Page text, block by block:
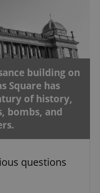
building on
Square has
of history,
bombs, and
questions